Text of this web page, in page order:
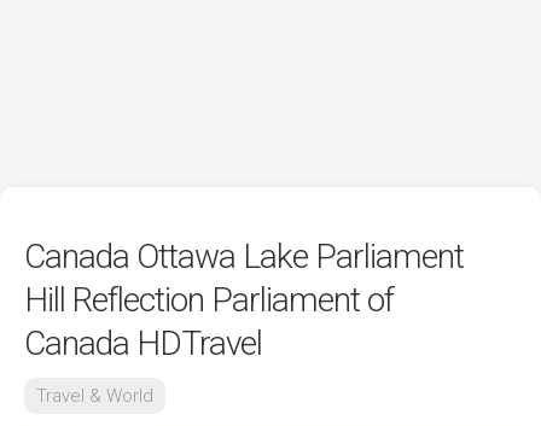
Canada Ottawa Lake Parliament
Hill Reflection Parliament of
Canada HDTravel
Travel & World